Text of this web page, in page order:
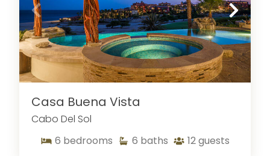
Casa Buena Vista
Cabo Del Sol
6 bedrooms 6 baths 12guests